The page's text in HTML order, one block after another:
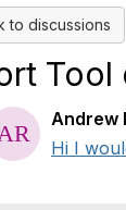
to discussions
Tool
Andrew
Hi I